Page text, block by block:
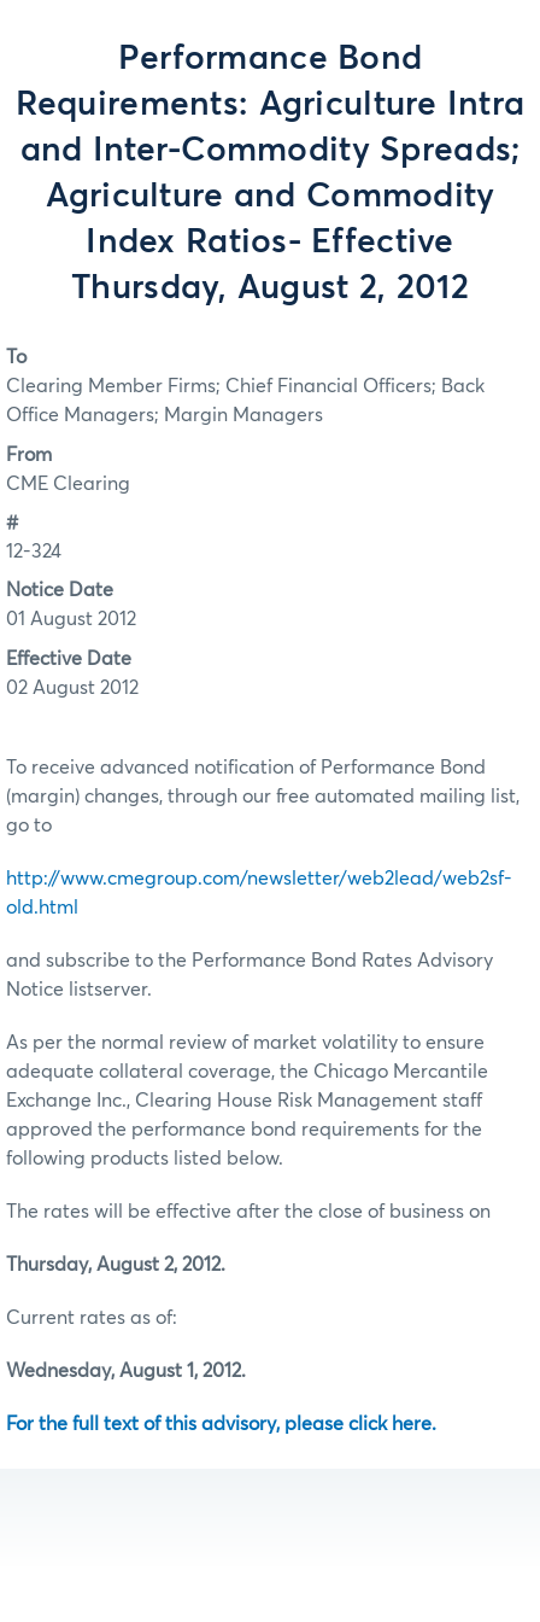
Performance Bond
Requirements: Agriculture Intra
and Inter-Commodity Spreads;
Agriculture and Commodity
Index Ratios- Effective
Thursday, August 2, 2012
To
Clearing Member Firms; Chief Financial Officers; Back
Office Managers; Margin Managers
From
CME Clearing
#
12-324
Notice Date
01 August 2012
Effective Date
02 August 2012
To receive advanced notification of Performance Bond
(margin) changes, through our free automated mailing list,
go to
http://www.cmegroup.com/newsletter/web2lead/web2sf-
old.html
and subscribe to the Performance Bond Rates Advisory
Notice listserver.
As per the normal review of market volatility to ensure
adequate collateral coverage, the Chicago Mercantile
Exchange Inc., Clearing House Risk Management staff
approved the performance bond requirements for the
following products listed below.
The rates will be effective after the close of business on
Thursday, August 2, 2012.
Current rates as of:
Wednesday, August 1, 2012.
For the full text of this advisory, please click here.